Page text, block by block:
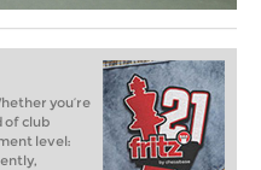
you’re
of club
level: